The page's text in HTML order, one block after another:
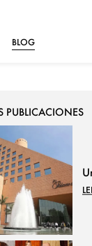
BLOG
PUBLICACIONES